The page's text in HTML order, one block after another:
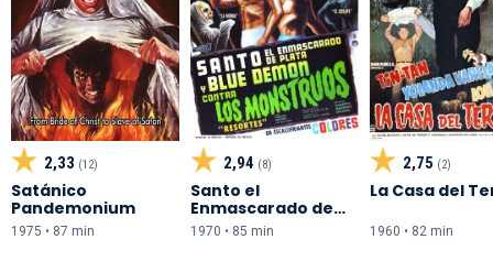
2,33 (12)
Satánico
Pandemonium
1975 • 87 min
2,94 (8)
Santo el
Enmascarado de
Plata y Blue Demon
contra los
1970 • 85 min
2,75 (2)
La Casa del
1960 • 82 min